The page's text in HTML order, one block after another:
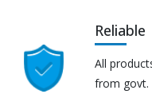
Reliable
All
from govt.